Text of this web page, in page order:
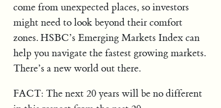
come from unexpected places, so investors
might need to look beyond their comfort
zones. HSBC’s Emerging Markets Index can
help you navigate the fastest growing markets.
There’s a new world out there.
FACT: The next 20 years will be no different